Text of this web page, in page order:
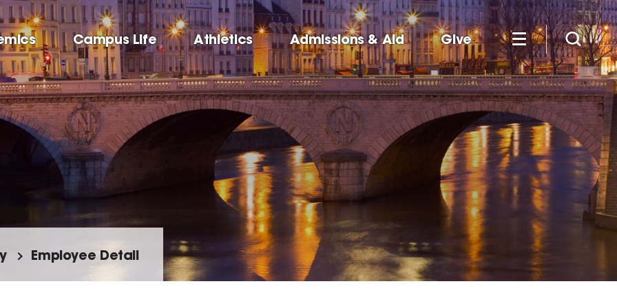
Campus Life Athletics Admissions & Aid Give
Employee Detail